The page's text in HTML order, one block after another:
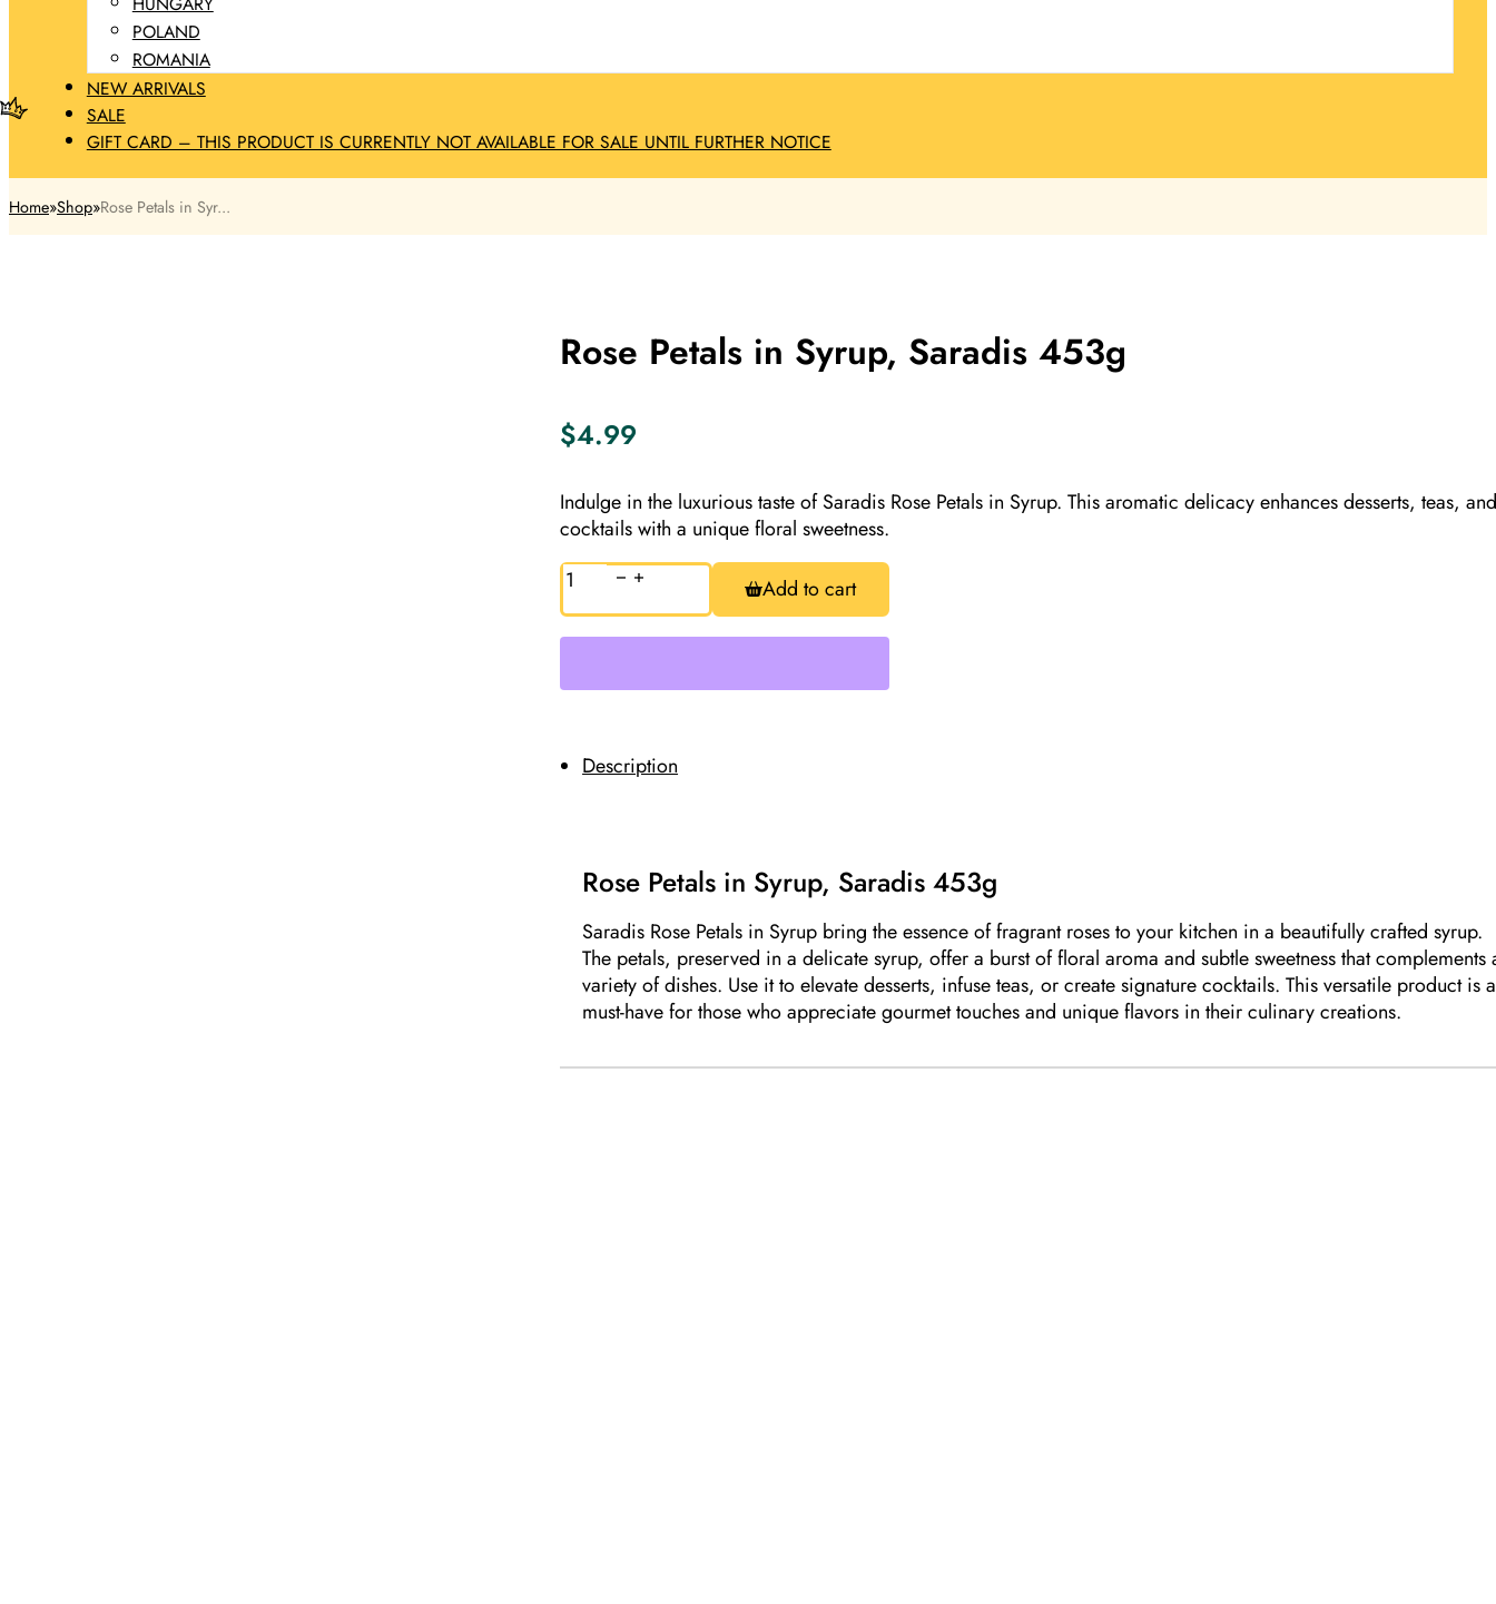
POLAND
ROMANIA
NEW ARRIVALS
SALE
GIFT CARD – THIS PRODUCT IS CURRENTLY NOT AVAILABLE FOR SALE UNTIL FURTHER NOTICE
Home Shop Rose Petals in Syr...
Rose Petals in Syrup, Saradis 453g
$4.99
Indulge in the luxurious taste of Saradis Rose Petals in Syrup. This aromatic delicacy enhances desserts, teas,
cocktails with a unique floral sweetness.
Rose
Petals
in
Syrup,
quantity
Add to cart
Description
Rose Petals in Syrup, Saradis 453g
Saradis Rose Petals in Syrup bring the essence of fragrant roses to your kitchen in a beautifully crafted syrup.
The petals, preserved in a delicate syrup, offer a burst of floral aroma and subtle sweetness that complements
variety of dishes. Use it to elevate desserts, infuse teas, or create signature cocktails. This versatile product is a
must-have for those who appreciate gourmet touches and unique flavors in their culinary creations.